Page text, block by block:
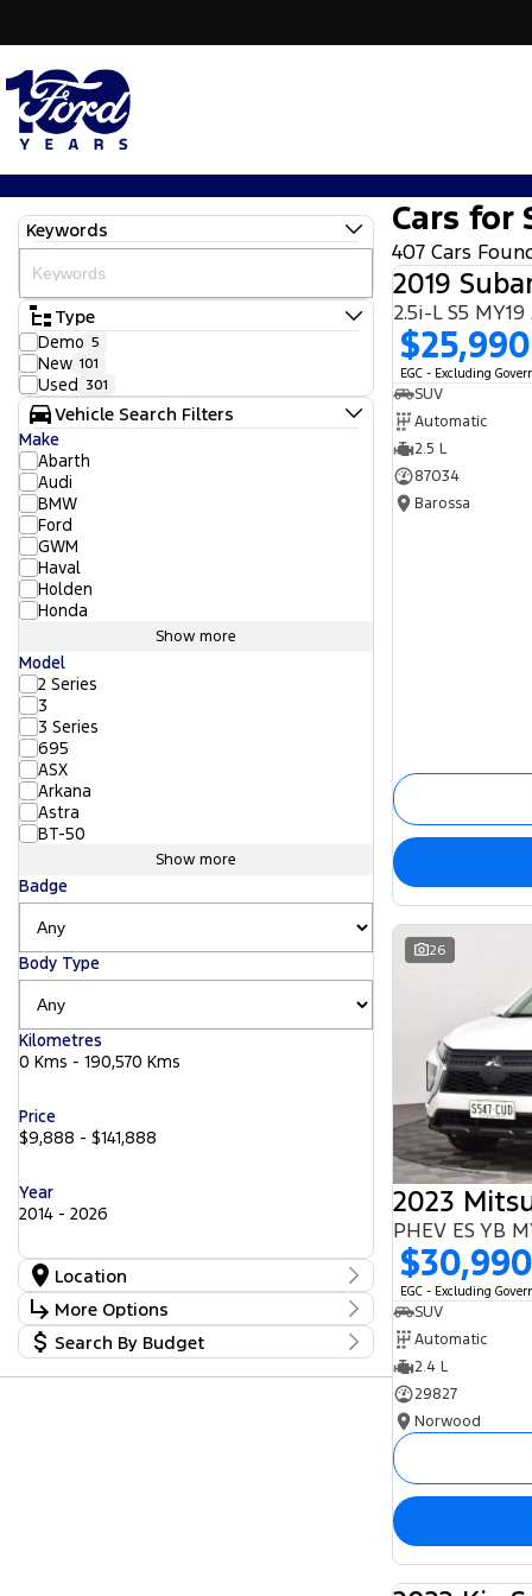
Keywords
Type
Demo 5
New 101
Used 301
Vehicle Search Filters
Make
Abarth
Audi
BMW
Ford
GWM
Haval
Holden
Honda
Show more
Model
2 Series
3
3 Series
695
ASX
Arkana
Astra
BT-50
Show more
Badge
Body Type
Kilometres
0 Kms - 190,570 Kms
Price
$9,888 - $141,888
Year
2014 - 2026
Location
Location
Barossa 56
Gepps Cross 242
Norwood
More Options
Stock Specials
Transmission
Search By Budget
Cars for
407 Cars
2019
2.5i-L S5 MY19
$25,990
EGC - Excluding
SUV
Automatic
2.5 L
87034
Barossa
26
PHEV ES YB
$30,990
EGC - Excluding
SUV
Automatic
2.4 L
29827
Norwood